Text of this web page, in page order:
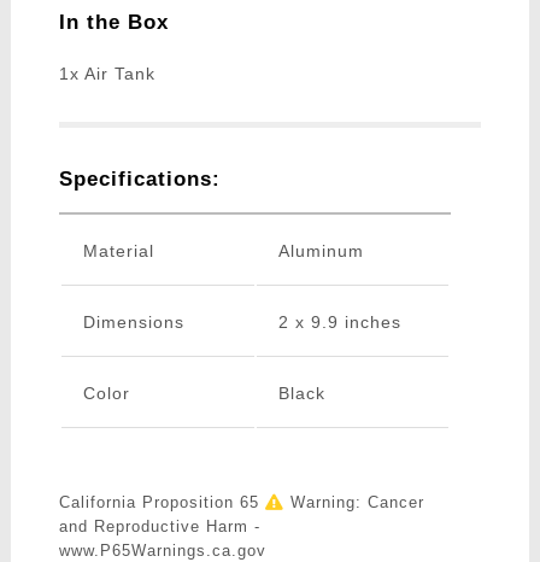
In the Box
1x Air Tank
Specifications:
Material Aluminum
Dimensions 2 x 9.9 inches
Color Black
California Proposition 65
Warning: Cancer
and Reproductive Harm -
www.P65Warnings.ca.gov